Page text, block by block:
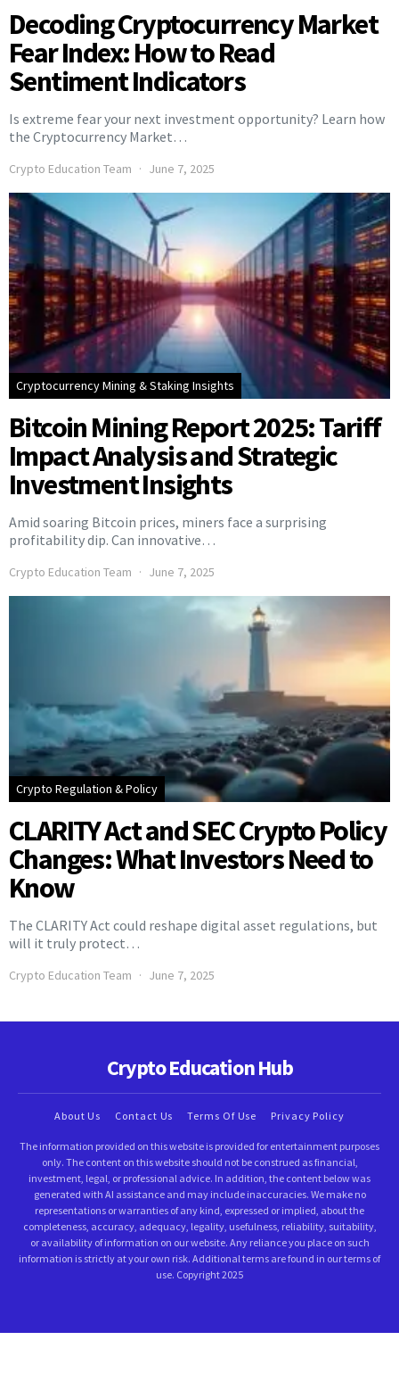
Decoding Cryptocurrency Market
Fear Index: How to Read
Sentiment Indicators
Is extreme fear your next investment opportunity? Learn how
the Cryptocurrency Market…
Crypto Education Team June 7, 2025
Cryptocurrency Mining & Staking Insights
Bitcoin Mining Report 2025: Tariff
Impact Analysis and Strategic
Investment Insights
Amid soaring Bitcoin prices, miners face a surprising
profitability dip. Can innovative…
Crypto Education Team June 7, 2025
Crypto Regulation & Policy
CLARITY Act and SEC Crypto Policy
Changes: What Investors Need to
Know
The CLARITY Act could reshape digital asset regulations, but
will it truly protect…
Crypto Education Team June 7, 2025
Crypto Education Hub
About Us Contact Us Terms Of Use Privacy Policy
The information provided on this website is provided for entertainment purposes
only. The content on this website should not be construed as financial,
investment, legal, or professional advice. In addition, the content below was
generated with AI assistance and may include inaccuracies. We make no
representations or warranties of any kind, expressed or implied, about the
completeness, accuracy, adequacy, legality, usefulness, reliability, suitability,
or availability of information on our website. Any reliance you place on such
information is strictly at your own risk. Additional terms are found in our terms of
use. Copyright 2025